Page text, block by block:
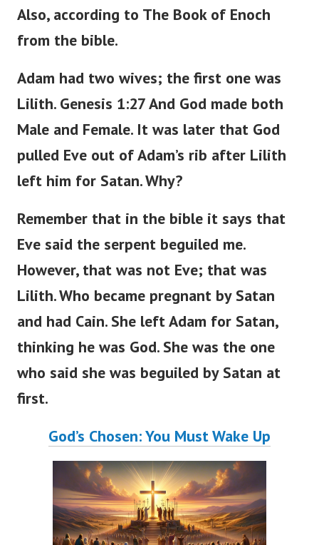
Also, according to The Book of Enoch
from the bible.
Adam had two wives; the first one was
Lilith. Genesis 1:27 And God made both
Male and Female. It was later that God
pulled Eve out of Adam’s rib after Lilith
left him for Satan.Why?
Remember that in the bible it says that
Eve said the serpent beguiled me.
However, that was not Eve; that was
Lilith. Who became pregnant by Satan
and had Cain. She left Adam for Satan,
thinking he was God. She was the one
who said she was beguiled by Satan at
first.
God’s Chosen: You Must Wake Up